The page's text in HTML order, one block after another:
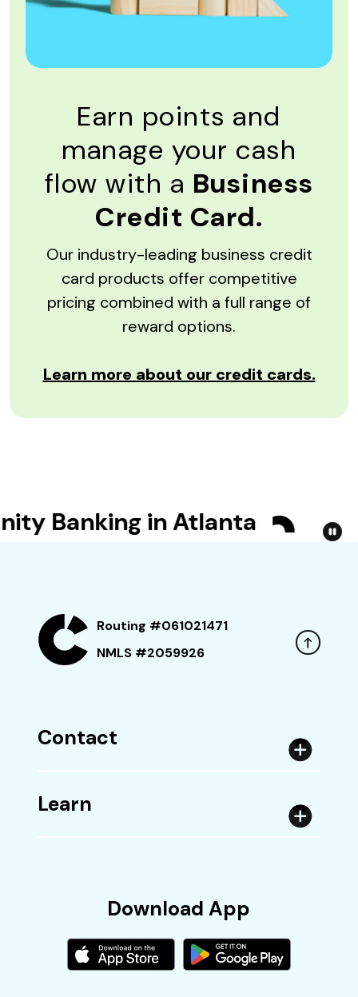
Earn points and
manage your cash
flow with a Business
Credit Card.
Our industry-leading business credit
card products offer competitive
pricing combined with a full range of
reward options.
Learn more about our credit cards.
Banking in Atlanta Bet
Routing #061021471
NMLS #2059926
Contact
Learn
Download App